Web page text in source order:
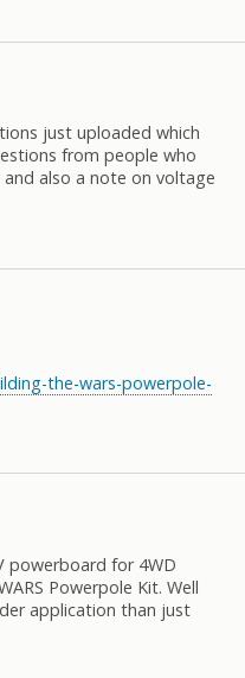
just uploaded which
from people who
also a note on voltage
the-wars-powerpole-
powerboard for 4WD
Powerpole Kit. Well
application than just